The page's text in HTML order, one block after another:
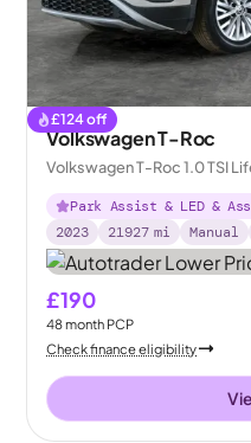
£124off
Volkswagen T-Roc
Volkswagen T-Roc 1.0 TSI
Park Assist & LED &
2023
21927 mi Manual
£190
48month PCP
Check finance eligibility